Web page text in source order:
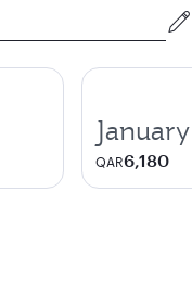
January
QAR6,180